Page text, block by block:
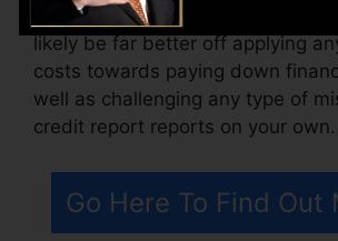
there are just one or two negative
likely be far better off applying
costs towards paying down
well as challenging any type of
credit report reports on your own.
Go Here To Find Out